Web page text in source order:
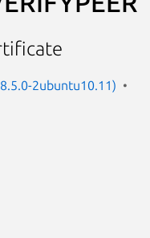
2ubuntu10.11)